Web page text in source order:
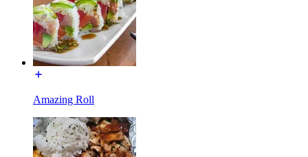
Amazing Roll